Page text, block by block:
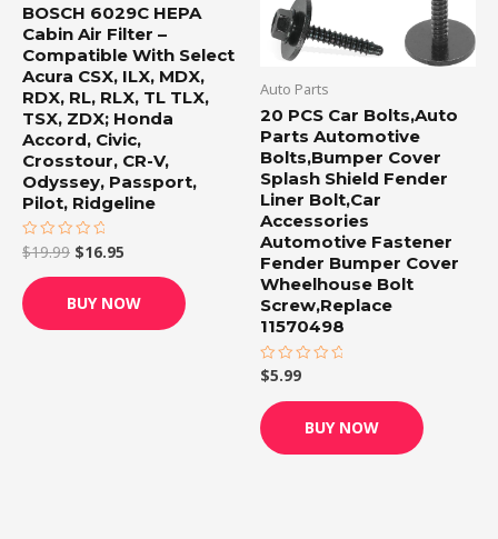
BOSCH 6029C HEPA
Cabin Air Filter –
Compatible With Select
Acura CSX, ILX, MDX,
RDX, RL, RLX, TL TLX,
TSX, ZDX; Honda
Accord, Civic,
Crosstour, CR-V,
Odyssey, Passport,
Pilot, Ridgeline
Rated
0
out
of
5
$19.99 $16.95
BUY NOW
Auto Parts
20 PCS Car Bolts,Auto
Parts Automotive
Bolts,Bumper Cover
Splash Shield Fender
Liner Bolt,Car
Accessories
Automotive Fastener
Fender Bumper Cover
Wheelhouse Bolt
Screw,Replace
11570498
Rated
0
out
of
5
$5.99
BUY NOW